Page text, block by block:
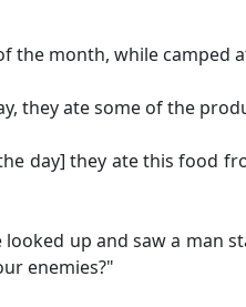
month, while camped
they ate some of the
day] they ate this food
looked up and saw a
enemies?"